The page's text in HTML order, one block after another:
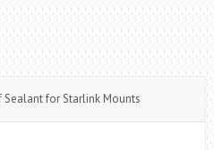
for Starlink Mounts